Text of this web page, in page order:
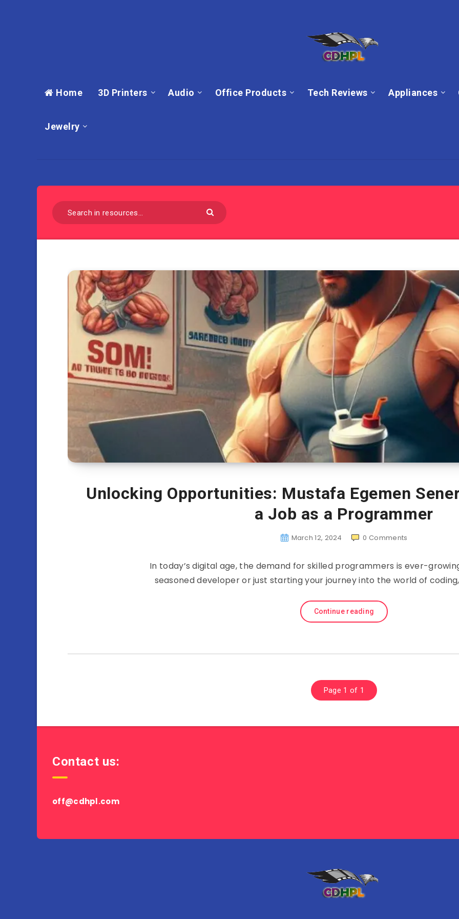
Home 3D Printers Audio Office Products Tech Reviews Appliances
Jewelry
Unlocking Opportunities: Mustafa Egemen
a Job as a Programmer
March 12, 2024 0 Comments
In today’s digital age, the demand for skilled programmers is ever-
seasoned developer or just starting your journey into the world of
Continue reading
Page 1 of 1
Contact us:
off@cdhpl.com